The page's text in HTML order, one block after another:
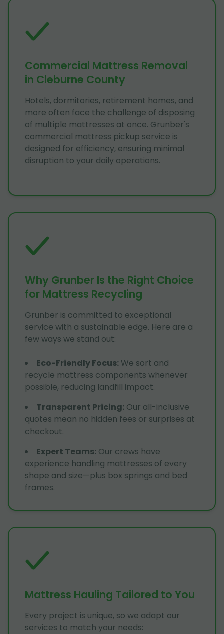
Commercial Mattress Removal
in Cleburne County
Hotels, dormitories, retirement homes, and
more often face the challenge of disposing
of multiple mattresses at once. Grunber's
commercial mattress pickup service is
designed for efficiency, ensuring minimal
disruption to your daily operations.
Why Grunber Is the Right Choice
for Mattress Recycling
Grunber is committed to exceptional
service with a sustainable edge. Here are a
few ways we stand out:
Eco-Friendly Focus: We sort and
recycle mattress components whenever
possible, reducing landfill impact.
Transparent Pricing: Our all-inclusive
quotes mean no hidden fees or surprises at
checkout.
Expert Teams: Our crews have
experience handling mattresses of every
shape and size—plus box springs and bed
frames.
Mattress Hauling Tailored to You
Every project is unique, so we adapt our
services to match your needs: